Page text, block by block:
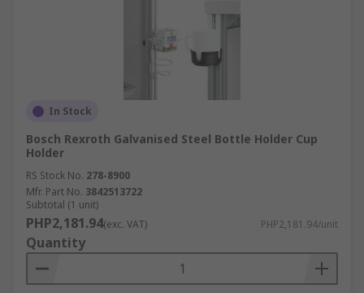
In Stock
Bosch Rexroth Galvanised Steel Bottle Holder Cup
Holder
RS Stock No. 278-8900
Mfr. Part No. 3842513722
Subtotal (1 unit)
PHP2,181.94(exc. VAT) PHP2,181.94/unit
Quantity